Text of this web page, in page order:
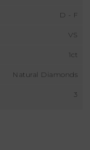
D - F
VS
1ct
Natural Diamonds
3